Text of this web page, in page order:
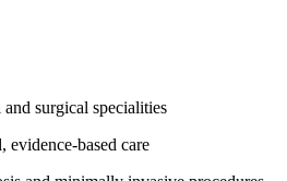
surgical specialities
based care